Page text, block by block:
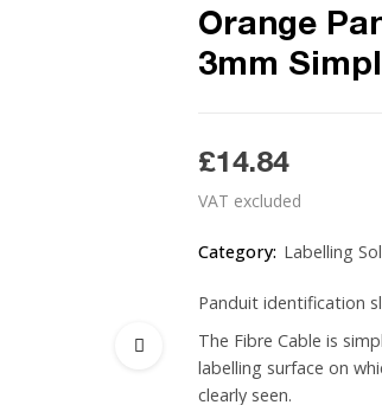
Orange
3mm
£14.84
VAT excluded
Category: Labelling
Panduit identification
The Fibre Cable is
labelling surface on
clearly seen.